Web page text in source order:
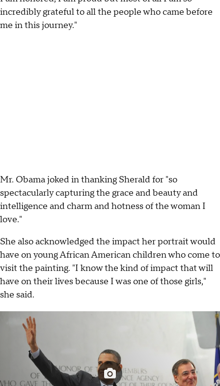
incredibly grateful to all the people who came before
me in this journey."
Mr. Obama joked in thanking Sherald for "so
spectacularly capturing the grace and beauty and
intelligence and charm and hotness of the woman I
love."
She also acknowledged the impact her portrait would
have on young African American children who come to
visit the painting. "I know the kind of impact that will
have on their lives because I was one of those girls,"
she said.